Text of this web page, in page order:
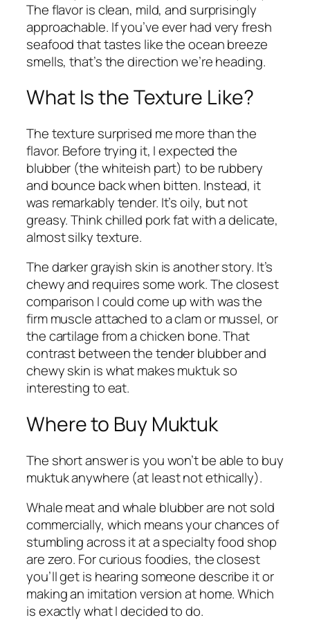
The flavor is clean, mild, and surprisingly
approachable. If you’ve ever had very fresh
seafood that tastes like the ocean breeze
smells, that’s the direction we’re heading.
What Is the Texture Like?
The texture surprised me more than the
flavor. Before trying it, I expected the
blubber (the whiteish part) to be rubbery
and bounce back when bitten. Instead, it
was remarkably tender. It’s oily, but not
greasy. Think chilled pork fat with a delicate,
almost silky texture.
The darker grayish skin is another story. It’s
chewy and requires some work. The closest
comparison I could come up with was the
firm muscle attached to a clam or mussel, or
the cartilage from a chicken bone. That
contrast between the tender blubber and
chewy skin is what makes muktuk so
interesting to eat.
Where to Buy Muktuk
The short answer is you won’t be able to buy
muktuk anywhere (at least not ethically).
Whale meat and whale blubber are not sold
commercially, which means your chances of
stumbling across it at a specialty food shop
are zero. For curious foodies, the closest
you’ll get is hearing someone describe it or
making an imitation version at home. Which
is exactly what I decided to do.